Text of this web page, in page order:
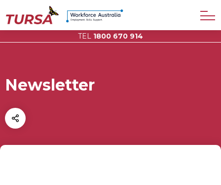
TEL 1800 670 914
Newsletter